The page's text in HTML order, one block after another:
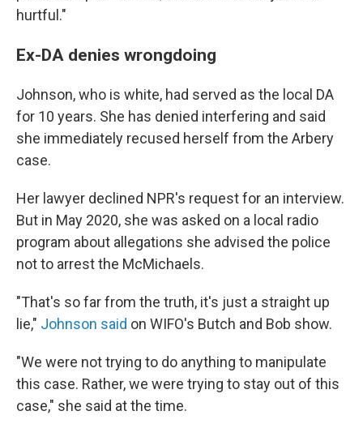
hurtful."
Ex-DA denies wrongdoing
Johnson, who is white, had served as the local DA
for 10 years. She has denied interfering and said
she immediately recused herself from the Arbery
case.
Her lawyer declined NPR's request for an interview.
But in May 2020, she was asked on a local radio
program about allegations she advised the police
not to arrest the McMichaels.
"That's so far from the truth, it's just a straight up
lie," Johnson said on WIFO's Butch and Bob show.
"We were not trying to do anything to manipulate
this case. Rather, we were trying to stay out of this
case," she said at the time.